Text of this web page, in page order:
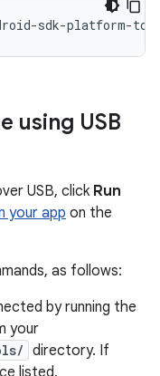
using USB
USB, click Run
your app on the
as follows:
by running the
your
directory. If
listed.